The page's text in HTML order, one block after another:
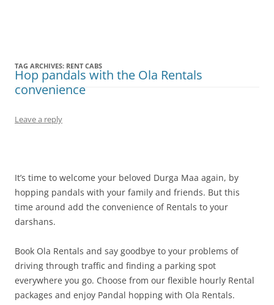
TAG ARCHIVES: RENT CABS
Hop pandals with the Ola Rentals
convenience
Leave a reply
It’s time to welcome your beloved Durga Maa again, by
hopping pandals with your family and friends. But this
time around add the convenience of Rentals to your
darshans.
Book Ola Rentals and say goodbye to your problems of
driving through traffic and finding a parking spot
everywhere you go. Choose from our flexible hourly Rental
packages and enjoy Pandal hopping with Ola Rentals.